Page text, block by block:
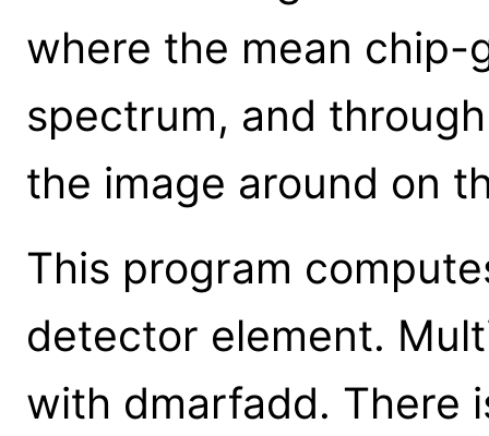
where the mean chip-
spectrum, and
the image around on
This program
detector element.
with dmarfadd. There